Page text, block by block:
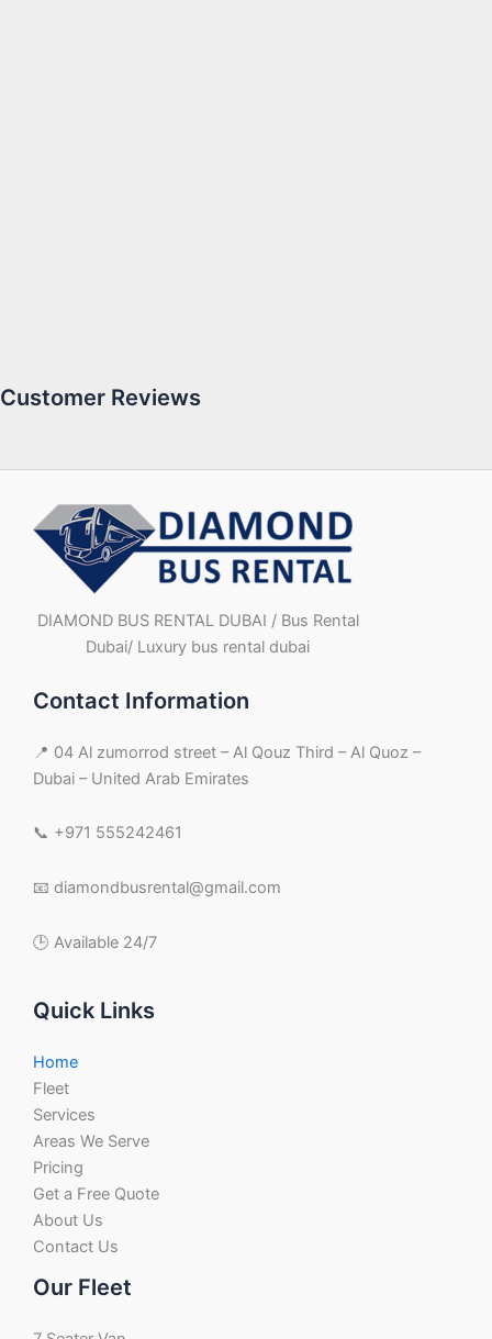
Customer Reviews
DIAMOND BUS RENTAL DUBAI / Bus Rental
Dubai/ Luxury bus rental dubai
Contact Information
📍 04 Al zumorrod street – Al Qouz Third – Al Quoz –
Dubai – United Arab Emirates
📞 +971 555242461
📧 diamondbusrental@gmail.com
🕒 Available 24/7
Quick Links
Home
Fleet
Services
Areas We Serve
Pricing
Get a Free Quote
About Us
Contact Us
Our Fleet